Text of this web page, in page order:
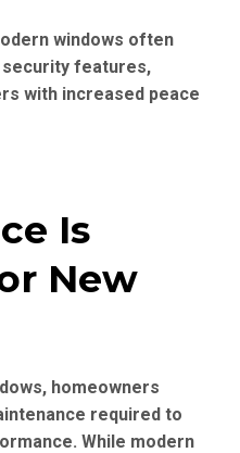
windows often
security features,
with increased peace
Is
New
homeowners
required to
While modern